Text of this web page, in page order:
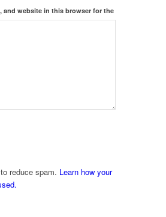
and website in this browser for the
reduce spam. Learn how your